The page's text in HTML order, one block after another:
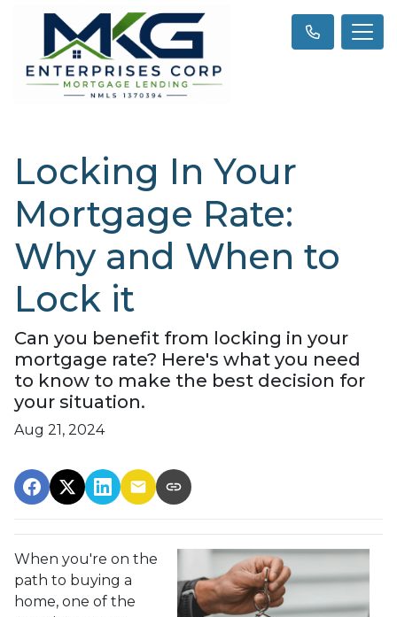
Locking In Your
Mortgage Rate:
Why and When to
Lock it
Can you benefit from locking in your
mortgage rate? Here's what you need
to know to make the best decision for
your situation.
Aug 21, 2024
When you're on the
path to buying a
home, one of the